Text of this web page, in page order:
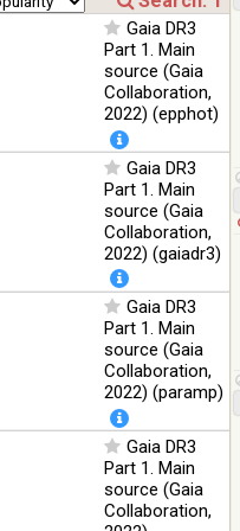
%
Gaia DR3
Part 1. Main
source (Gaia
Collaboration,
2022) (epphot)
Gaia DR3
Part 1. Main
source (Gaia
Collaboration,
2022) (gaiadr3)
Gaia DR3
Part 1. Main
source (Gaia
Collaboration,
2022) (paramp)
Gaia DR3
Part 1. Main
source (Gaia
Collaboration,